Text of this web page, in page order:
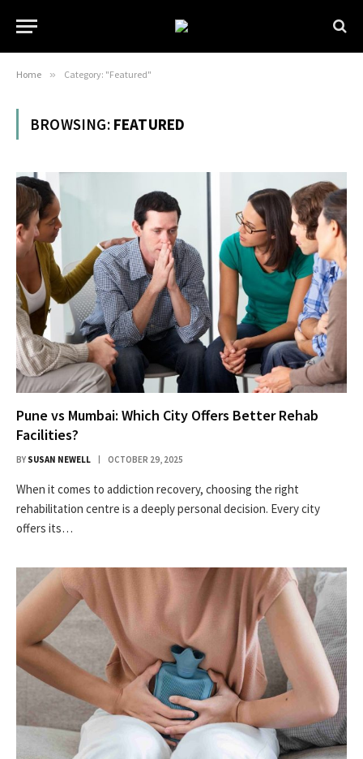
Home » Category: "Featured"
BROWSING: FEATURED
Pune vs Mumbai: Which City Offers Better Rehab
Facilities?
BY SUSAN NEWELL OCTOBER 29, 2025
When it comes to addiction recovery, choosing the right
rehabilitation centre is a deeply personal decision. Every city
offers its…